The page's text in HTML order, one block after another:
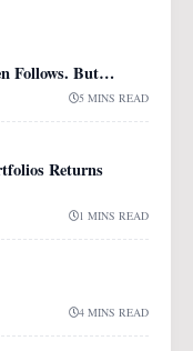
Follows. But…
5 MINS READ
Returns
1 MINS READ
4 MINS READ